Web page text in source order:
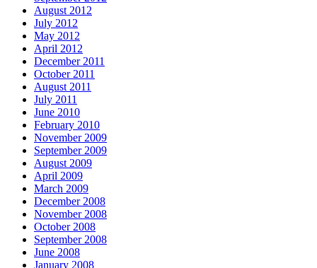
August 2012
July 2012
May 2012
April 2012
December 2011
October 2011
August 2011
July 2011
June 2010
February 2010
November 2009
September 2009
August 2009
April 2009
March 2009
December 2008
November 2008
October 2008
September 2008
June 2008
January 2008